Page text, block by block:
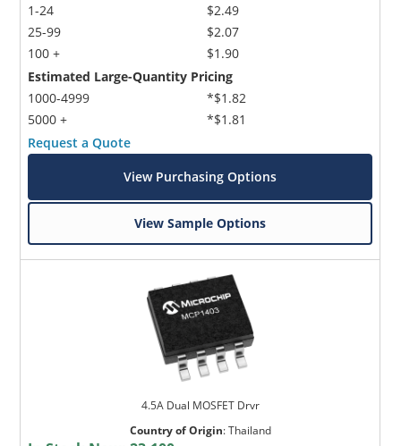
1-24
25-99
100 +
$2.49
$2.07
$1.90
Estimated Large-Quantity Pricing
1000-4999
5000 +
*$1.82
*$1.81
Request a Quote
View Purchasing Options
View Sample Options
4.5A Dual MOSFET Drvr
Country of Origin:Thailand